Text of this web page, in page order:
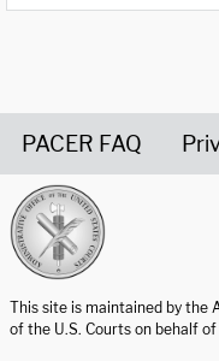
PACER FAQ
This site is maintained by the
of the U.S. Courts on behalf